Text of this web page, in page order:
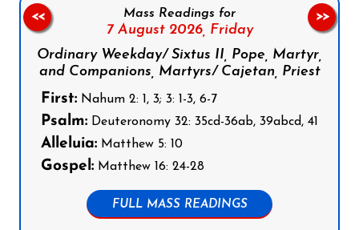
Mass Readings for
7 August 2026, Friday
Ordinary Weekday/ Sixtus II, Pope, Martyr,
and Companions, Martyrs/ Cajetan, Priest
First: Nahum 2: 1, 3; 3: 1-3, 6-7
Psalm: Deuteronomy 32: 35cd-36ab, 39abcd, 41
Alleluia: Matthew 5: 10
Gospel: Matthew 16: 24-28
FULL MASS READINGS
<< >>